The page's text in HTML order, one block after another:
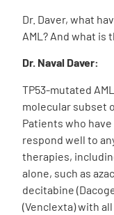
Dr. Daver, what
AML? And what is
Dr. Naval Daver:
TP53-mutated
molecular subset
Patients who
respond well to
therapies,
alone, such as
decitabine
(Venclexta) with